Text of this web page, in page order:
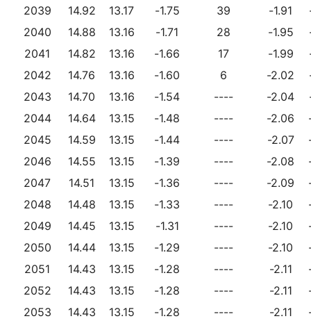
2039
14.92 13.17 -1.75 39 -1.91
2040
14.88 13.16 -1.71 28 -1.95
2041
14.82 13.16 -1.66 17 -1.99
2042
14.76 13.16 -1.60 6 -2.02
2043
14.70 13.16 -1.54 ---- -2.04
2044
14.64 13.15 -1.48 ---- -2.06
2045
14.59 13.15 -1.44 ---- -2.07
2046
14.55 13.15 -1.39 ---- -2.08
2047
14.51 13.15 -1.36 ---- -2.09
2048
14.48 13.15 -1.33 ---- -2.10
2049
14.45 13.15 -1.31 ---- -2.10
2050
14.44 13.15 -1.29 ---- -2.10
2051
14.43 13.15 -1.28 ---- -2.11
2052
14.43 13.15 -1.28 ---- -2.11
2053
14.43 13.15 -1.28 ---- -2.11